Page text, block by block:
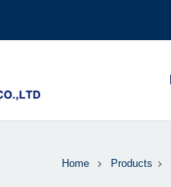
Home Products